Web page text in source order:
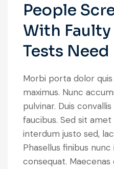
People
With Faulty
Tests Need
Morbi porta dolor
maximus. Nunc
pulvinar. Duis
faucibus. Sed sit
interdum justo sed,
Phasellus finibus
consequat.